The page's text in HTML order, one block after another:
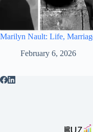
Marilyn Nault: Life,
February 6, 2026